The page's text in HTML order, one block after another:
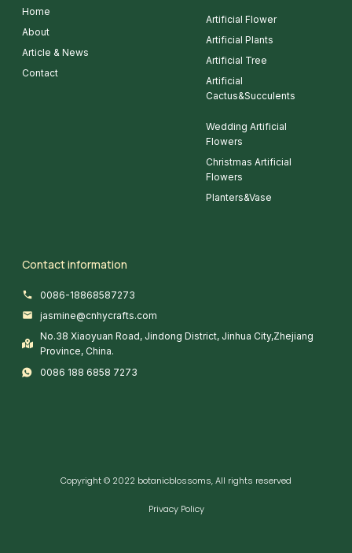
Home
About
Article & News
Contact
Artificial Flower
Artificial Plants
Artificial Tree
Artificial
Cactus&Succulents
Wedding Artificial
Flowers
Christmas Artificial
Flowers
Planters&Vase
Contact information
0086-18868587273
jasmine@cnhycrafts.com
No.38 Xiaoyuan Road, Jindong District, Jinhua City,Zhejiang
Province, China.
0086 188 6858 7273
Copyright © 2022 botanicblossoms, All rights reserved
Privacy Policy